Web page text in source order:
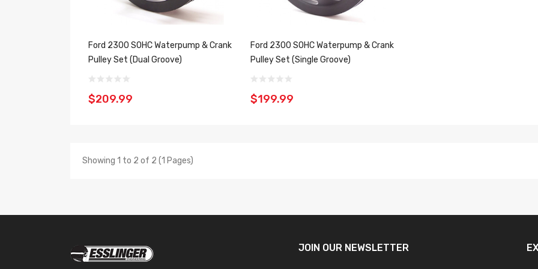
Ford 2300 SOHC Waterpump & Crank
Pulley Set (Dual Groove)
$209.99
Ford 2300 SOHC Waterpump & Crank
Pulley Set (Single Groove)
$199.99
Showing 1 to 2 of 2 (1 Pages)
JOIN OUR NEWSLETTER